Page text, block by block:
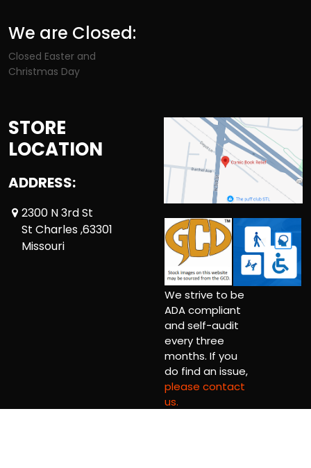
We are Closed:
Closed Easter and
Christmas Day
STORE
LOCATION
ADDRESS:
2300 N 3rd St
St Charles ,63301
Missouri
We strive to be
ADA compliant
and self-audit
every three
months. If you
do find an issue,
please contact
us.